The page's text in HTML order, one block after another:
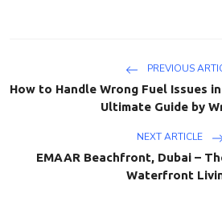
PREVIOUS
How to Handle Wrong Fuel Issues
Ultimate Guide by
NEXT ARTICLE
EMAAR Beachfront, Dubai –
Waterfront